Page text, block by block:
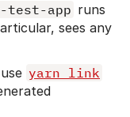
test-app runs
sees any
yarn link